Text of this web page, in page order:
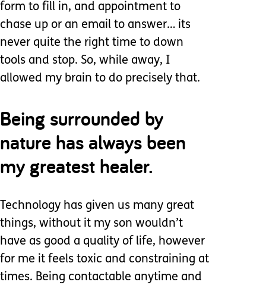
form to fill in, and appointment to
chase up or an email to answer… its
never quite the right time to down
tools and stop. So, while away, I
allowed my brain to do precisely that.
Being surrounded by
nature has always been
my greatest healer.
Technology has given us many great
things, without it my son wouldn’t
have as good a quality of life, however
for me it feels toxic and constraining at
times. Being contactable anytime and